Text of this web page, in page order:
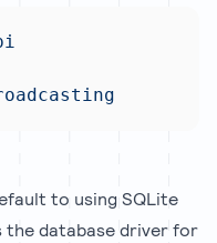
to using SQLite
the database driver for